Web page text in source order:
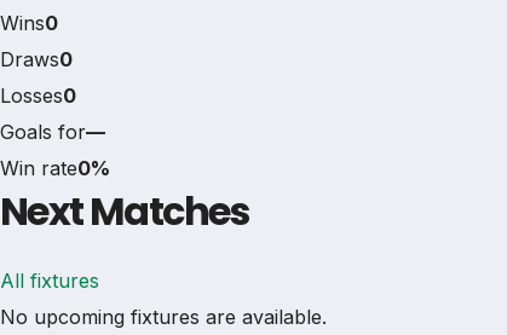
Wins0
Draws0
Losses0
Goals for—
Win rate0%
Next Matches
All fixtures
No upcoming fixtures are available.